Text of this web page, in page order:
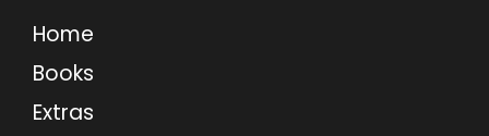
Home
Books
Extras